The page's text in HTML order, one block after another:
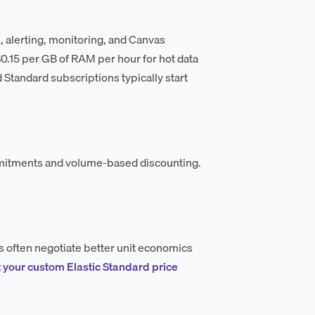
monitoring, and Canvas
per GB of RAM per hour for hot data
Standard subscriptions typically start
and volume-based discounting.
often negotiate better unit economics
your custom Elastic Standard price